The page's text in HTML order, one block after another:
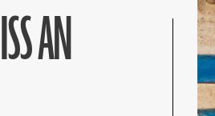
AN